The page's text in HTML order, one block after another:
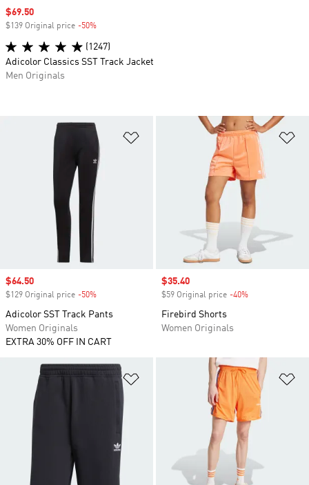
Add to Wishlist
Sale price
$64.50
$129 Original price -50%
Adicolor SST Track Pants
Women Originals
EXTRA 30% OFF IN CART
Sale price
$35.40
$59 Original price -40%
Firebird Shorts
Women Originals
Add to Wishlist
Sale price
$69.50
$139 Original price -50%
(1247)
Adicolor Classics SST Track Jacket
Men Originals